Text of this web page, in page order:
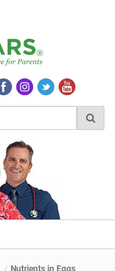
Nutrients in Eggs